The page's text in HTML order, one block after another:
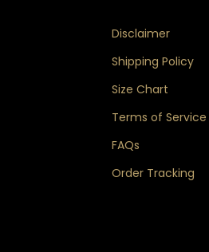
Disclaimer
Shipping Policy
Size Chart
Terms of Service
FAQs
Order Tracking